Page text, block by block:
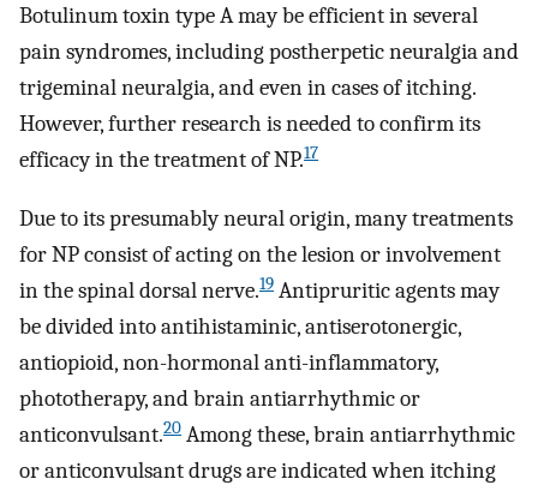
Botulinum toxin type A may be efficient in several
pain syndromes, including postherpetic neuralgia and
trigeminal neuralgia, and even in cases of itching.
However, further research is needed to confirm its
efficacy in the treatment of NP.17
Due to its presumably neural origin, many treatments
for NP consist of acting on the lesion or involvement
in the spinal dorsal nerve.19 Antipruritic agents may
be divided into antihistaminic, antiserotonergic,
antiopioid, non-hormonal anti-inflammatory,
phototherapy, and brain antiarrhythmic or
anticonvulsant.20 Among these, brain antiarrhythmic
or anticonvulsant drugs are indicated when itching